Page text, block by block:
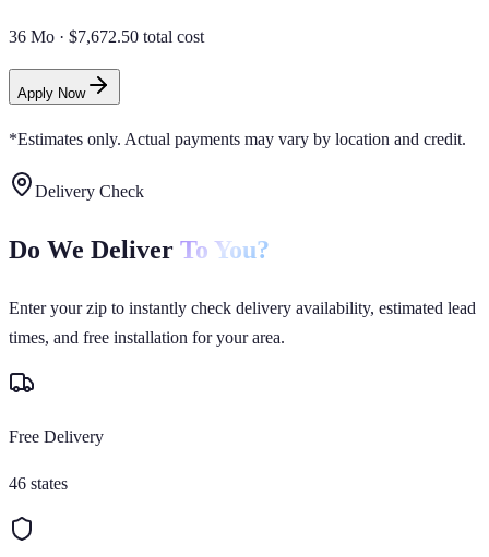
36 Mo · $7,672.50 total cost
Apply Now
*Estimates only. Actual payments may vary by location and credit.
Delivery Check
Do We Deliver To You?
Enter your zip to instantly check delivery availability, estimated lead
times, and free installation for your area.
Free Delivery
46 states